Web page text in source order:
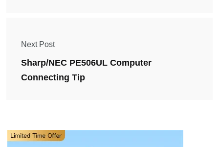
Next Post
Sharp/NEC PE506UL Computer
Connecting Tip